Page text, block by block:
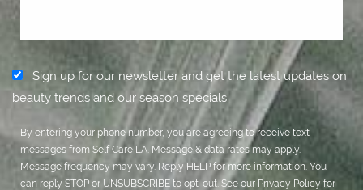
Sign up for our newsletter and get the latest updates on
beauty trends and our season specials.
By entering your phone number, you are agreeing to receive text
messages from Self Care LA. Message & data rates may apply.
Message frequency may vary. Reply HELP for more information. You
can reply STOP or UNSUBSCRIBE to opt-out. See our Privacy Policy for